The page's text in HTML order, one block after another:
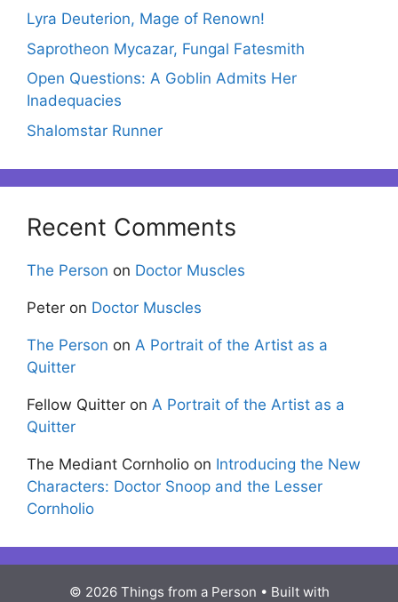
Lyra Deuterion, Mage of Renown!
Saprotheon Mycazar, Fungal Fatesmith
Open Questions: A Goblin Admits Her
Inadequacies
Shalomstar Runner
Recent Comments
The Person on Doctor Muscles
Peter on Doctor Muscles
The Person on A Portrait of the Artist as a
Quitter
Fellow Quitter on A Portrait of the Artist as a
Quitter
The Mediant Cornholio on Introducing the New
Characters: Doctor Snoop and the Lesser
Cornholio
© 2026 Things from a Person • Built with